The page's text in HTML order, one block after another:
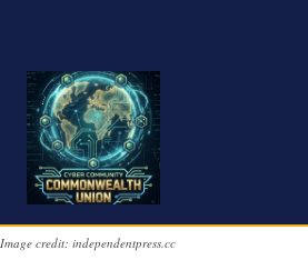
Image credit: independentpress.cc